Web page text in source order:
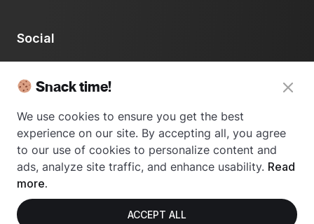
Social
Snack time!
We use cookies to ensure you get the best
experience on our site. By accepting all, you agree
to our use of cookies to personalize content and
ads, analyze site traffic, and enhance usability. Read
more.
ACCEPT ALL